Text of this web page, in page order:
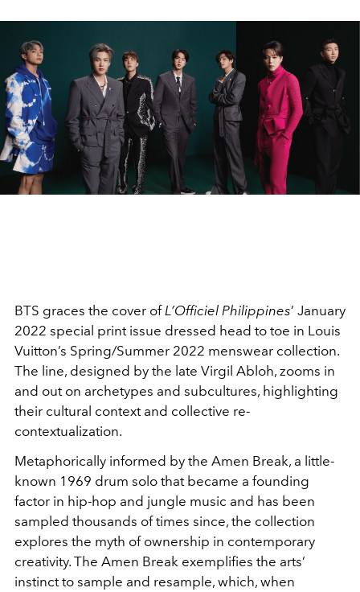
BTS graces the cover of L’Officiel Philippines’ January
2022 special print issue dressed head to toe in Louis
Vuitton’s Spring/Summer 2022 menswear collection.
The line, designed by the late Virgil Abloh, zooms in
and out on archetypes and subcultures, highlighting
their cultural context and collective re-
contextualization.
Metaphorically informed by the Amen Break, a little-
known 1969 drum solo that became a founding
factor in hip-hop and jungle music and has been
sampled thousands of times since, the collection
explores the myth of ownership in contemporary
creativity. The Amen Break exemplifies the arts’
instinct to sample and resample, which, when